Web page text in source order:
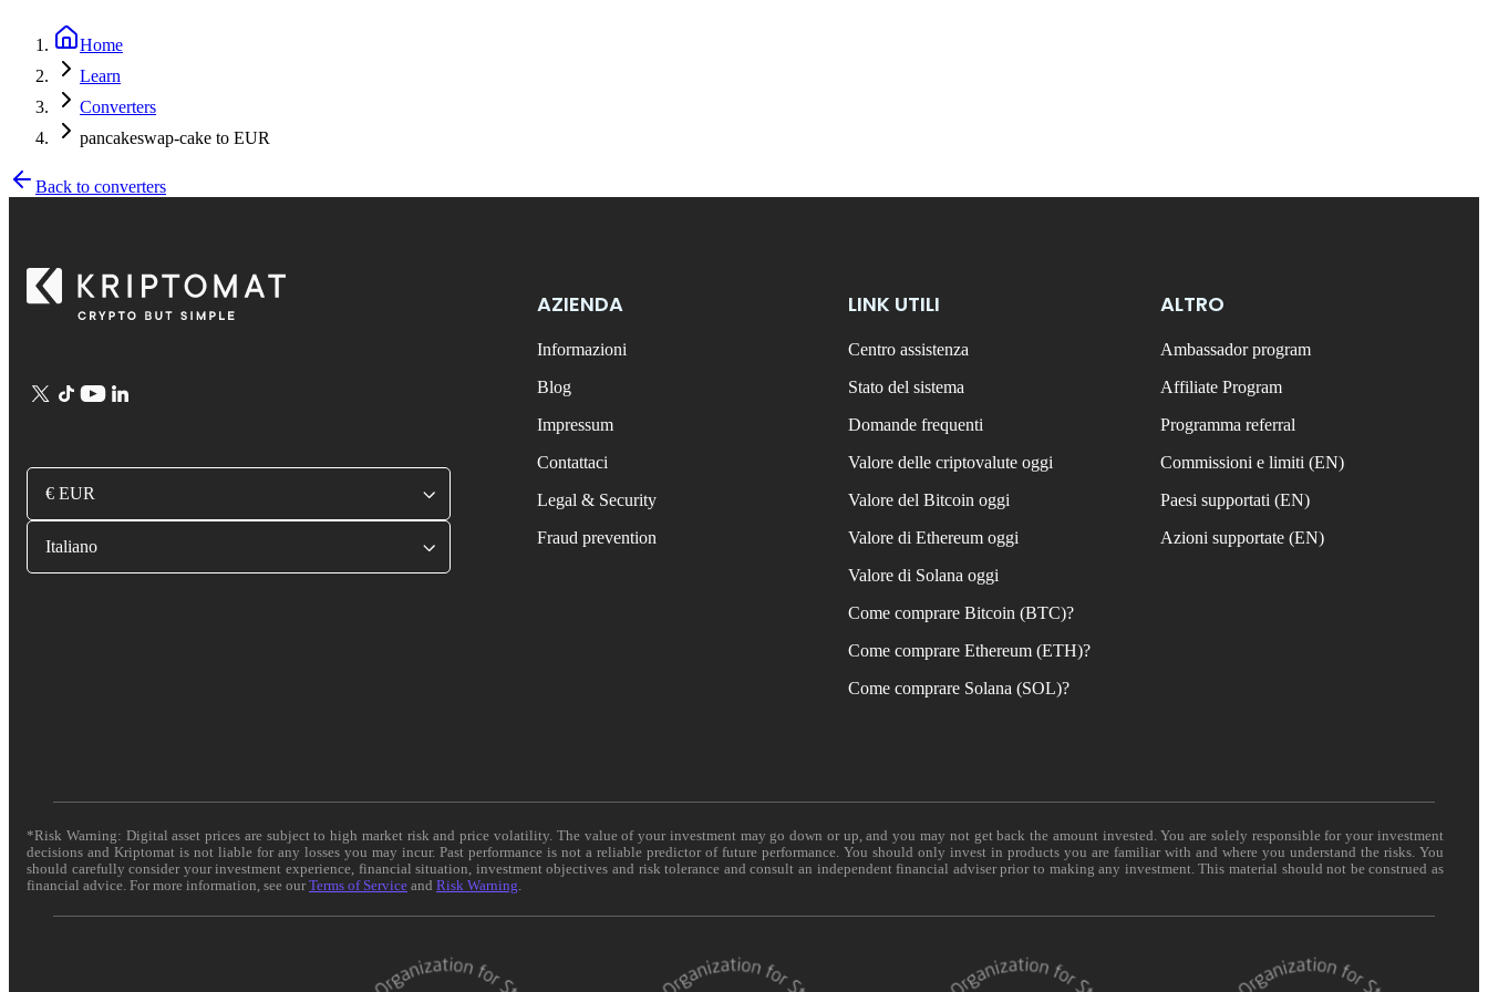
Home
Learn
Converters
pancakeswap-cake to EUR
Back to converters
€ EUR
Italiano
AZIENDA
Informazioni
Blog
Impressum
Contattaci
Legal & Security
Fraud prevention
LINK UTILI
Centro assistenza
Stato del sistema
Domande frequenti
Valore delle criptovalute oggi
Valore del Bitcoin oggi
Valore di Ethereum oggi
Valore di Solana oggi
Come comprare Bitcoin (BTC)?
Come comprare Ethereum (ETH)?
Come comprare Solana (SOL)?
ALTRO
Ambassador program
Affiliate Program
Programma referral
Commissioni e limiti (EN)
Paesi supportati (EN)
Azioni supportate (EN)
*Risk Warning: Digital asset prices are subject to high market risk and price volatility. The value of your investment may go down or up, and you may not get back the amount invested. You are solely responsible for your investment
decisions and Kriptomat is not liable for any losses you may incur. Past performance is not a reliable predictor of future performance. You should only invest in products you are familiar with and where you understand the risks. You
should carefully consider your investment experience, financial situation, investment objectives and risk tolerance and consult an independent financial adviser prior to making any investment. This material should not be construed as
financial advice. For more information, see ourTerms of Service and Risk Warning